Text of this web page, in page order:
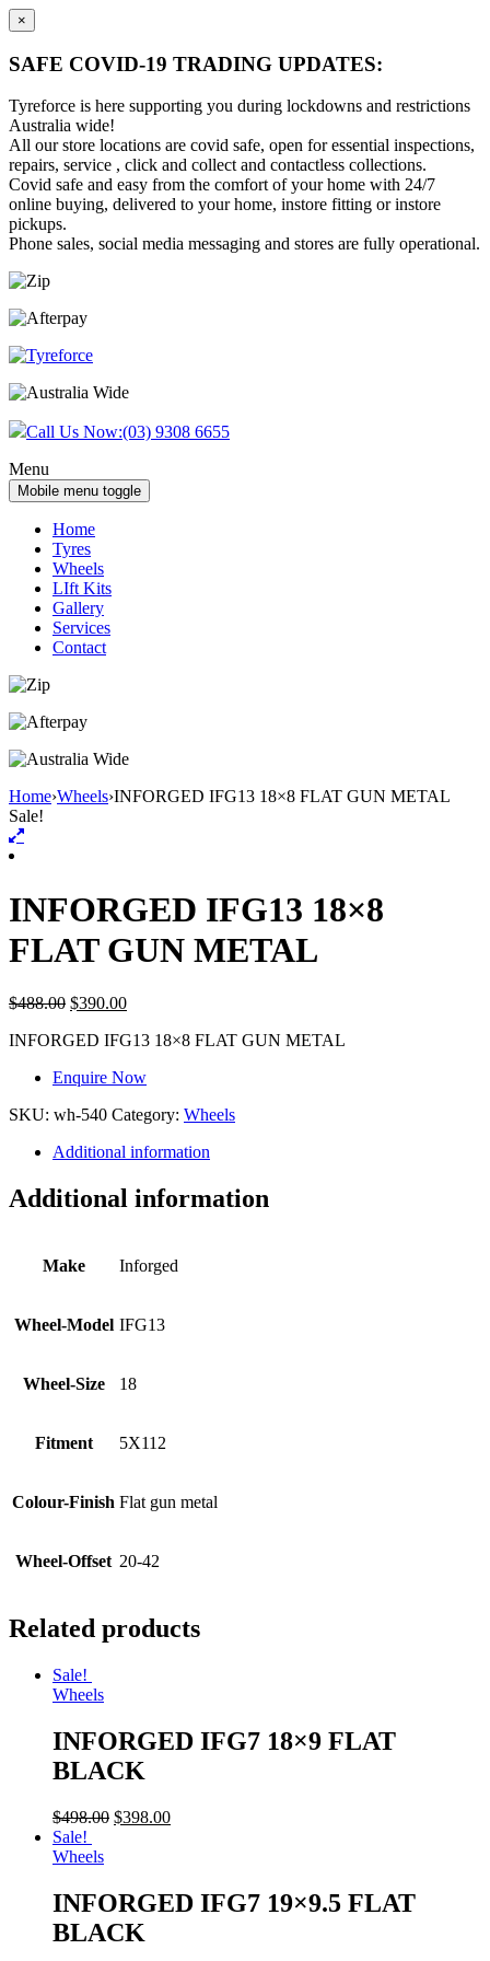
×
SAFE COVID-19 TRADING UPDATES:
Tyreforce is here supporting you during lockdowns and restrictions
Australia wide!
All our store locations are covid safe, open for essential inspections,
repairs, service , click and collect and contactless collections.
Covid safe and easy from the comfort of your home with 24/7
online buying, delivered to your home, instore fitting or instore
pickups.
Phone sales, social media messaging and stores are fully operational.
Skip
content
Skip
main
Call Us Now:(03) 9308 6655
Menu
Mobile menu toggle
Home
Tyres
Wheels
LIft Kits
Gallery
Services
Contact
Home›Wheels›INFORGED IFG13 18×8 FLAT GUN METAL
Sale!
INFORGED IFG13 18×8
FLAT GUN METAL
$488.00 $390.00
INFORGED IFG13 18×8 FLAT GUN METAL
Enquire Now
SKU: wh-540 Category: Wheels
Additional information
Additional information
Make Inforged
Wheel-Model IFG13
Wheel-Size 18
Fitment 5X112
Colour-Finish Flat gun metal
Wheel-Offset 20-42
Related products
Sale!
Wheels
INFORGED IFG7 18×9 FLAT
BLACK
$498.00 $398.00
Sale!
Wheels
INFORGED IFG7 19×9.5 FLAT
BLACK